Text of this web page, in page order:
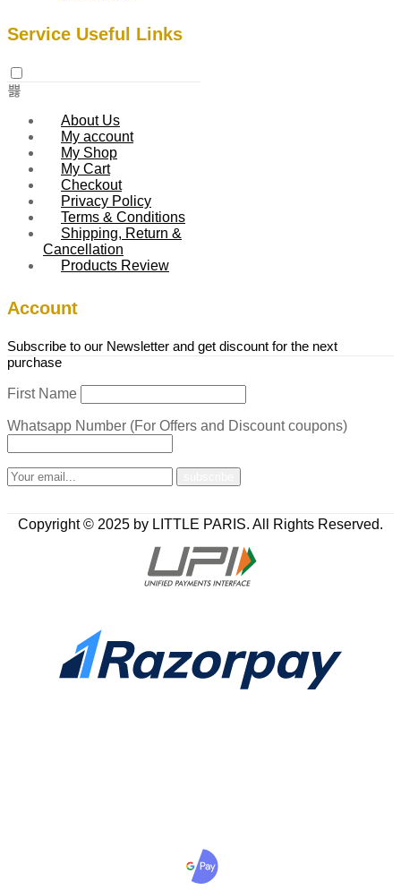
Service Useful Links
About Us
My account
My Shop
My Cart
Checkout
Privacy Policy
Terms & Conditions
Shipping, Return &
Cancellation
Products Review
Account
Subscribe to our Newsletter and get discount for the next
purchase
First Name
Whatsapp Number (For Offers and Discount coupons)
Copyright © 2025 by LITTLE PARIS. All Rights Reserved.